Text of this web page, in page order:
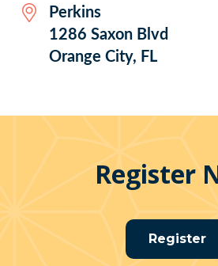
Perkins
1286 Saxon Blvd
Orange City, FL
Register
Register